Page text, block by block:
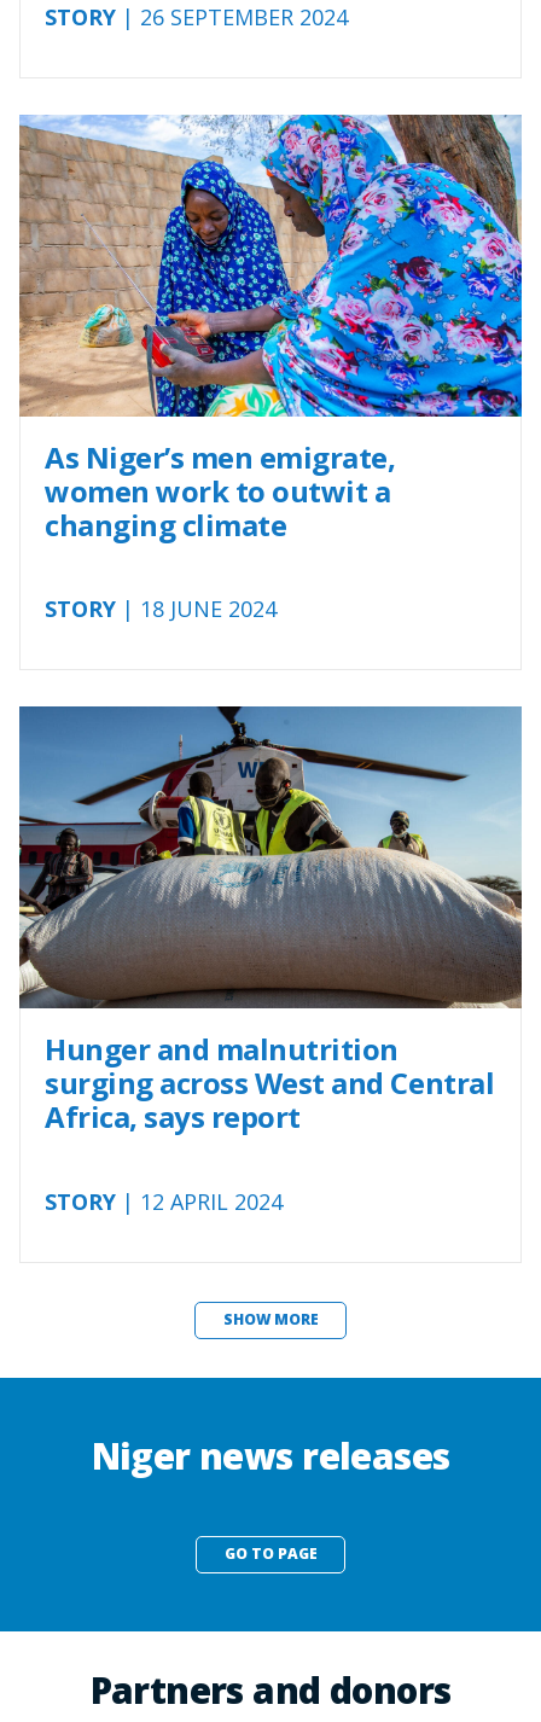
STORY | 26 SEPTEMBER 2024
As Niger’s men emigrate,
women work to outwit a
changing climate
STORY | 18 JUNE 2024
Hunger and malnutrition
surging across West and Central
Africa, says report
STORY | 12 APRIL 2024
SHOW MORE
Niger news releases
GO TO PAGE
Partners and donors